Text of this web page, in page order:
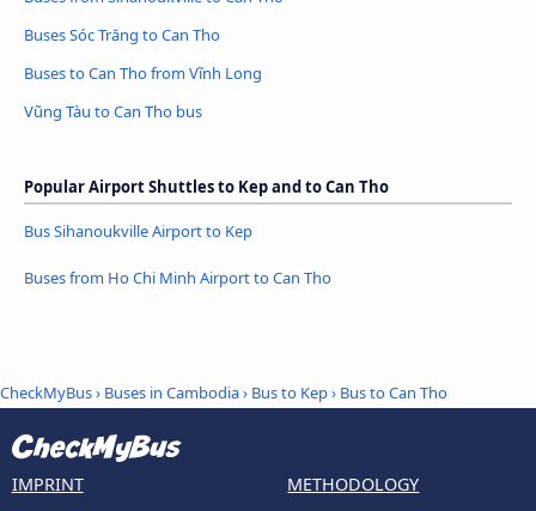
Buses Sóc Trăng to Can Tho
Buses to Can Tho from Vĩnh Long
Vũng Tàu to Can Tho bus
Popular Airport Shuttles to Kep and to Can Tho
Bus Sihanoukville Airport to Kep
Buses from Ho Chi Minh Airport to Can Tho
CheckMyBus› Buses in Cambodia› Bus to Kep› Bus to Can Tho
IMPRINT
METHODOLOGY